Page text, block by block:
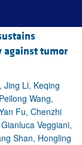
against tumor
Jing Li, Keqing
Wang,
Fu, Chenzhi
Veggiani,
Shan, Hongling